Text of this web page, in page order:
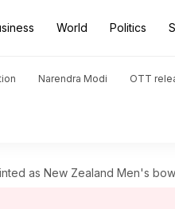
World Politics
Narendra Modi OTT
as New Zealand Men's